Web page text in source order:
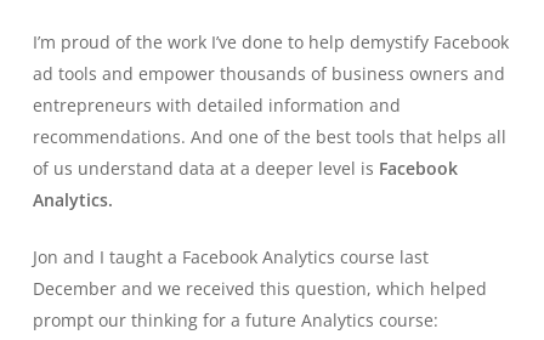
I’m proud of the work I’ve done to help demystify Facebook
ad tools and empower thousands of business owners and
entrepreneurs with detailed information and
recommendations. And one of the best tools that helps all
of us understand data at a deeper level is Facebook
Analytics.
Jon and I taught a Facebook Analytics course last
December and we received this question, which helped
prompt our thinking for a future Analytics course: